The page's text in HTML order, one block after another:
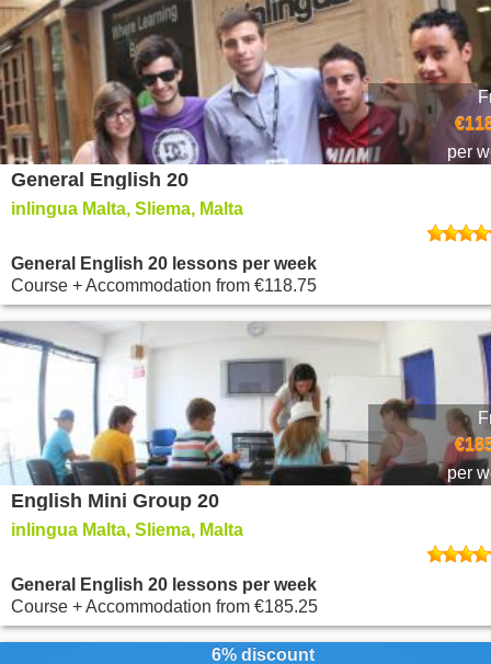
per
General English 20
inlingua Malta, Sliema, Malta
General English 20 lessons per week
Course + Accommodation from €118.75
per
English Mini Group 20
inlingua Malta, Sliema, Malta
General English 20 lessons per week
Course + Accommodation from €185.25
6% discount